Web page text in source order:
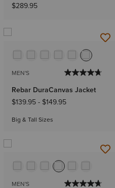
$289.95
MEN'S
Rebar DuraCanvas Jacket
$139.95- $149.95
Big & Tall Sizes
MEN'S